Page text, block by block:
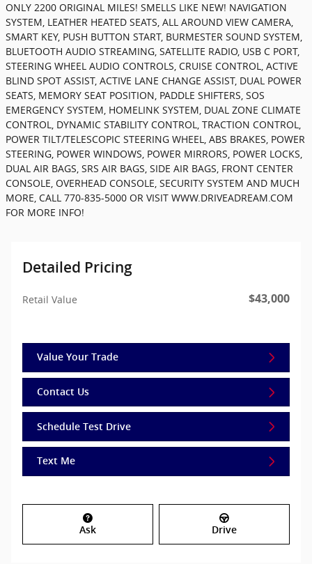
ONLY 2200 ORIGINAL MILES! SMELLS LIKE NEW! NAVIGATION
SYSTEM, LEATHER HEATED SEATS, ALL AROUND VIEW CAMERA,
SMART KEY, PUSH BUTTON START, BURMESTER SOUND SYSTEM,
BLUETOOTH AUDIO STREAMING, SATELLITE RADIO, USB C PORT,
STEERING WHEEL AUDIO CONTROLS, CRUISE CONTROL, ACTIVE
BLIND SPOT ASSIST, ACTIVE LANE CHANGE ASSIST, DUAL POWER
SEATS, MEMORY SEAT POSITION, PADDLE SHIFTERS, SOS
EMERGENCY SYSTEM, HOMELINK SYSTEM, DUAL ZONE CLIMATE
CONTROL, DYNAMIC STABILITY CONTROL, TRACTION CONTROL,
POWER TILT/TELESCOPIC STEERING WHEEL, ABS BRAKES, POWER
STEERING, POWER WINDOWS, POWER MIRRORS, POWER LOCKS,
DUAL AIR BAGS, SRS AIR BAGS, SIDE AIR BAGS, FRONT CENTER
CONSOLE, OVERHEAD CONSOLE, SECURITY SYSTEM AND MUCH
MORE, CALL 770-835-5000 OR VISIT WWW.DRIVEADREAM.COM
FOR MORE INFO!
Detailed Pricing
Retail Value $43,000
Value Your Trade
Contact Us
Schedule Test Drive
Text Me
Ask Drive